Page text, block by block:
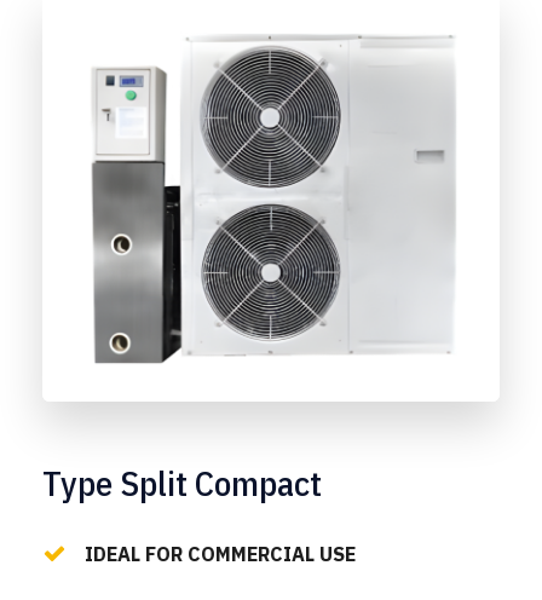
Type Split Compact
IDEAL FOR COMMERCIAL USE